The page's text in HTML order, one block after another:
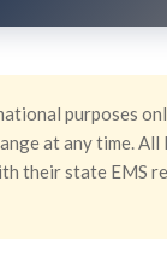
purposes
at any time.
their state EMS